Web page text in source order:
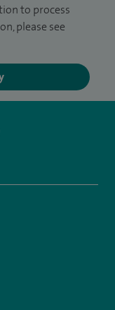
to process
please see
company/